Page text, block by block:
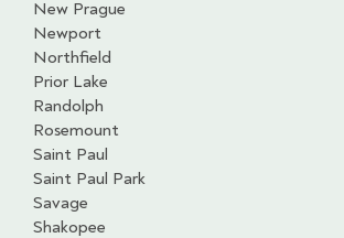
New Prague
Newport
Northfield
Prior Lake
Randolph
Rosemount
Saint Paul
Saint Paul Park
Savage
Shakopee